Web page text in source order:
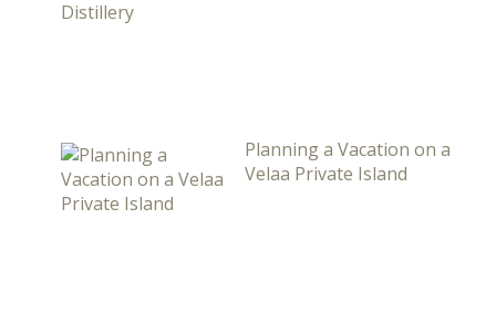
Planning a Vacation on a
Velaa Private Island